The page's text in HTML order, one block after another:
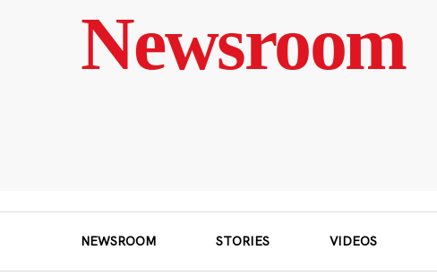
Newsroom
NEWSROOM STORIES VIDEOS